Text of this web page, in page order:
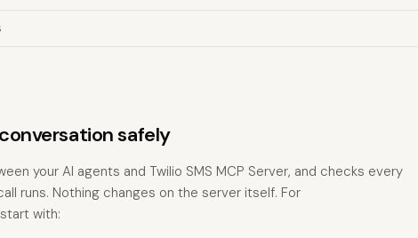
safely
your AI agents and Twilio SMS MCP Server, and checks every
runs. Nothing changes on the server itself. For
with: